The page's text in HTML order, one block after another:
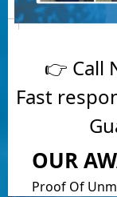
👉 Call
Fast
OUR
Proof Of